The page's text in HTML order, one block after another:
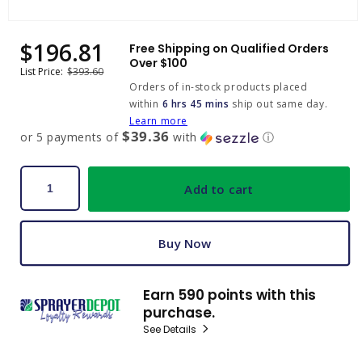
modal
Sale
price
$196.81
Regular
price
List Price: $393.60
Free Shipping on Qualified Orders
Over $100
Orders of in-stock products placed
within 6 hrs 45 mins ship out same day.
Learn more
or 5 payments of$39.36 with ⓘ
Add to cart
Buy Now
Earn 590 points with this
purchase.
See Details